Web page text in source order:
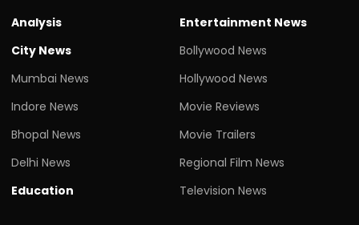
Analysis
City News
Mumbai News
Indore News
Bhopal News
Delhi News
Education
Entertainment News
Bollywood News
Hollywood News
Movie Reviews
Movie Trailers
Regional Film News
Television News